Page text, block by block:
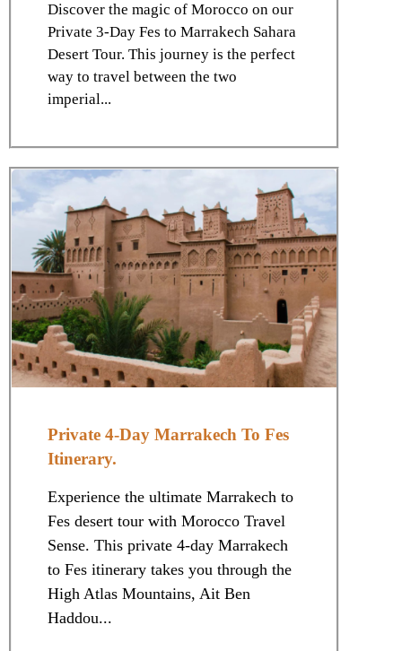
Discover the magic of Morocco on our
Private 3-Day Fes to Marrakech Sahara
Desert Tour. This journey is the perfect
way to travel between the two
imperial...
Private 4-Day Marrakech To Fes
Itinerary.
Experience the ultimate Marrakech to
Fes desert tour with Morocco Travel
Sense. This private 4-day Marrakech
to Fes itinerary takes you through the
High Atlas Mountains, Ait Ben
Haddou...